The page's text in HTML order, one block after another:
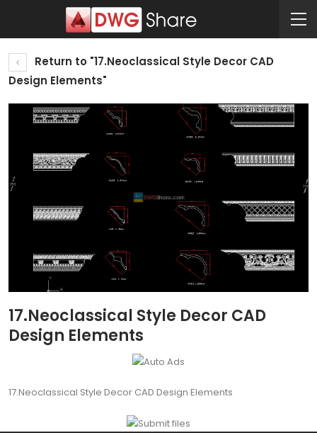
Return to "17.Neoclassical Style Decor CAD
Design Elements"
17.Neoclassical Style Decor CAD
Design Elements
17.Neoclassical Style Decor CAD Design Elements